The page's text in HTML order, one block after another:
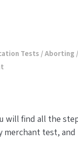
Tests/Aborting/
will find all the
merchant test,